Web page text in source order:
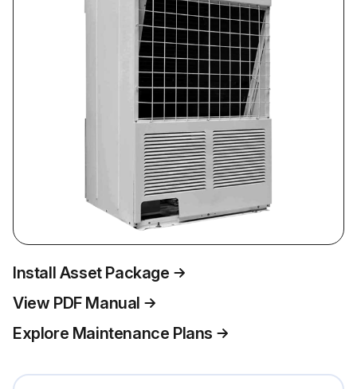
Install Asset Package
View PDF Manual
Explore Maintenance Plans